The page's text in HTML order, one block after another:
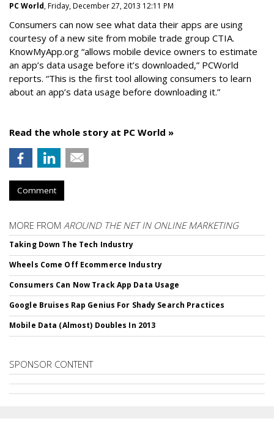
PC World, Friday, December 27, 2013 12:11 PM
Consumers can now see what data their apps are using
courtesy of a new site from mobile trade group CTIA.
KnowMyApp.org “allows mobile device owners to estimate
an app’s data usage before it’s downloaded,” PCWorld
reports. “This is the first tool allowing consumers to learn
about an app’s data usage before downloading it.”
Read the whole story at PC World »
Comment
MORE FROM AROUND THE NET IN ONLINE MARKETING
Taking Down The Tech Industry
Wheels Come Off Ecommerce Industry
Consumers Can Now Track App Data Usage
Google Bruises Rap Genius For Shady Search Practices
Mobile Data (Almost) Doubles In 2013
SPONSOR CONTENT